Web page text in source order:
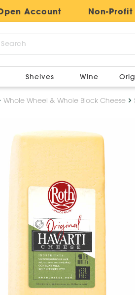
Account Non-
Shelves Wine
Whole Wheel & Whole Block Cheese